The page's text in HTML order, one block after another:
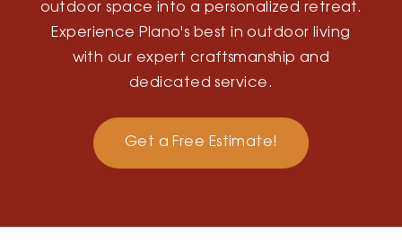
outdoor space into a personalized retreat.
Experience Plano's best in outdoor living
with our expert craftsmanship and
dedicated service.
Get a Free Estimate!